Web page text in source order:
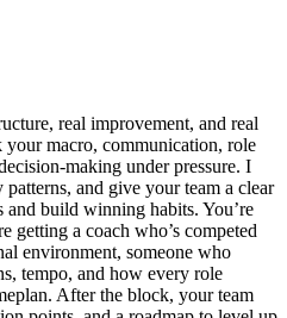
real improvement, and real
macro, communication, role
making under pressure. I
and give your team a clear
build winning habits. You’re
getting a coach who’s competed
environment, someone who
tempo, and how every role
After the block, your team